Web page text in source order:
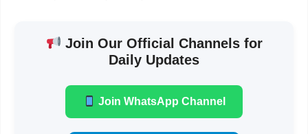
Join Our Official Channels for
Daily Updates
Join WhatsApp Channel